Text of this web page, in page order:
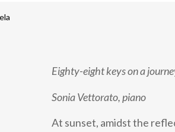
Eighty-eight keys on a
Sonia Vettorato, piano
At sunset, amidst the